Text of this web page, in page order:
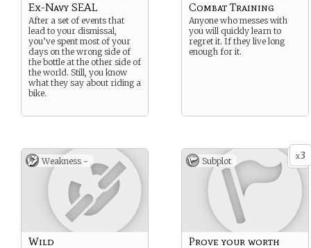
Ex-Navy SEAL
After a set of events that
lead to your dismissal,
you’ve spent most of your
days on the wrong side of
the bottle at the other side of
the world. Still, you know
what they say about riding a
bike.
Combat Training
Anyone who messes with
you will quickly learn to
regret it. If they live long
enough for it.
Weakness -
Wild
x3
Subplot
Prove your worth